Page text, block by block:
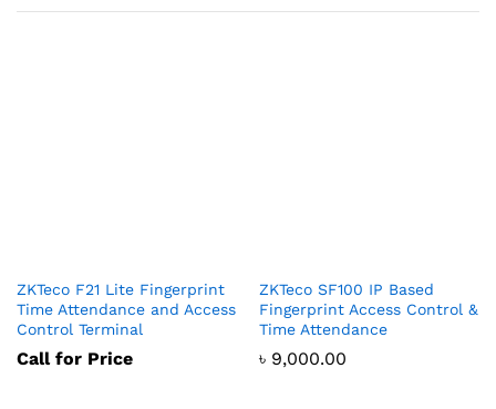
ZKTeco F21 Lite Fingerprint
Time Attendance and Access
Control Terminal
Call for Price
ZKTeco SF100 IP Based
Fingerprint Access Control &
Time Attendance
৳ 9,000.00